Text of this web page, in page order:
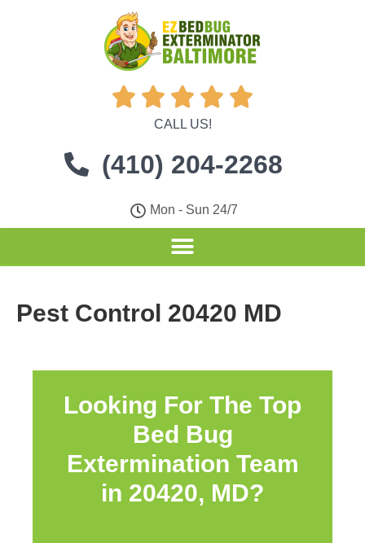
    
CALL US!
(410) 204-2268
Mon - Sun 24/7
Pest Control 20420 MD
Looking For The Top
Bed Bug
Extermination Team
in 20420, MD?